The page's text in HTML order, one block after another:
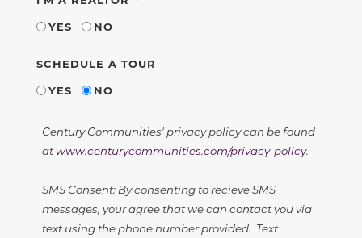
YES
NO
SCHEDULE A TOUR
YES
NO
Century Communities' privacy policy can be found
atwww.centurycommunities.com/privacy-policy.
SMS Consent: By consenting to recieve SMS
messages, your agree that we can contact you via
text using the phone number provided. Text